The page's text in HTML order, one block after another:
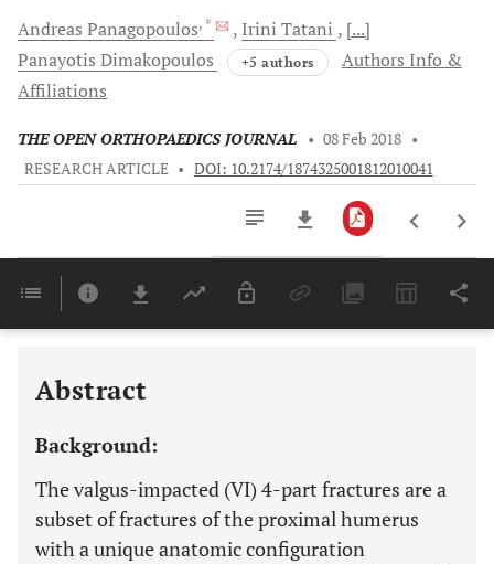
Andreas Panagopoulos, * Irini Tatani
[...]
Panayotis Dimakopoulos +5 authors
Authors Info &
Affiliations
THE OPEN ORTHOPAEDICS JOURNAL • 08 Feb 2018 •
RESEARCH ARTICLE • DOI: 10.2174/1874325001812010041
Last 6 Months 11,803
Abstract
Background:
The valgus-impacted (VI) 4-part fractures are a
subset of fractures of the proximal humerus
with a unique anatomic configuration